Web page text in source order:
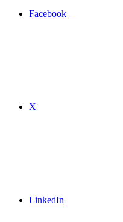
Facebook
X
LinkedIn